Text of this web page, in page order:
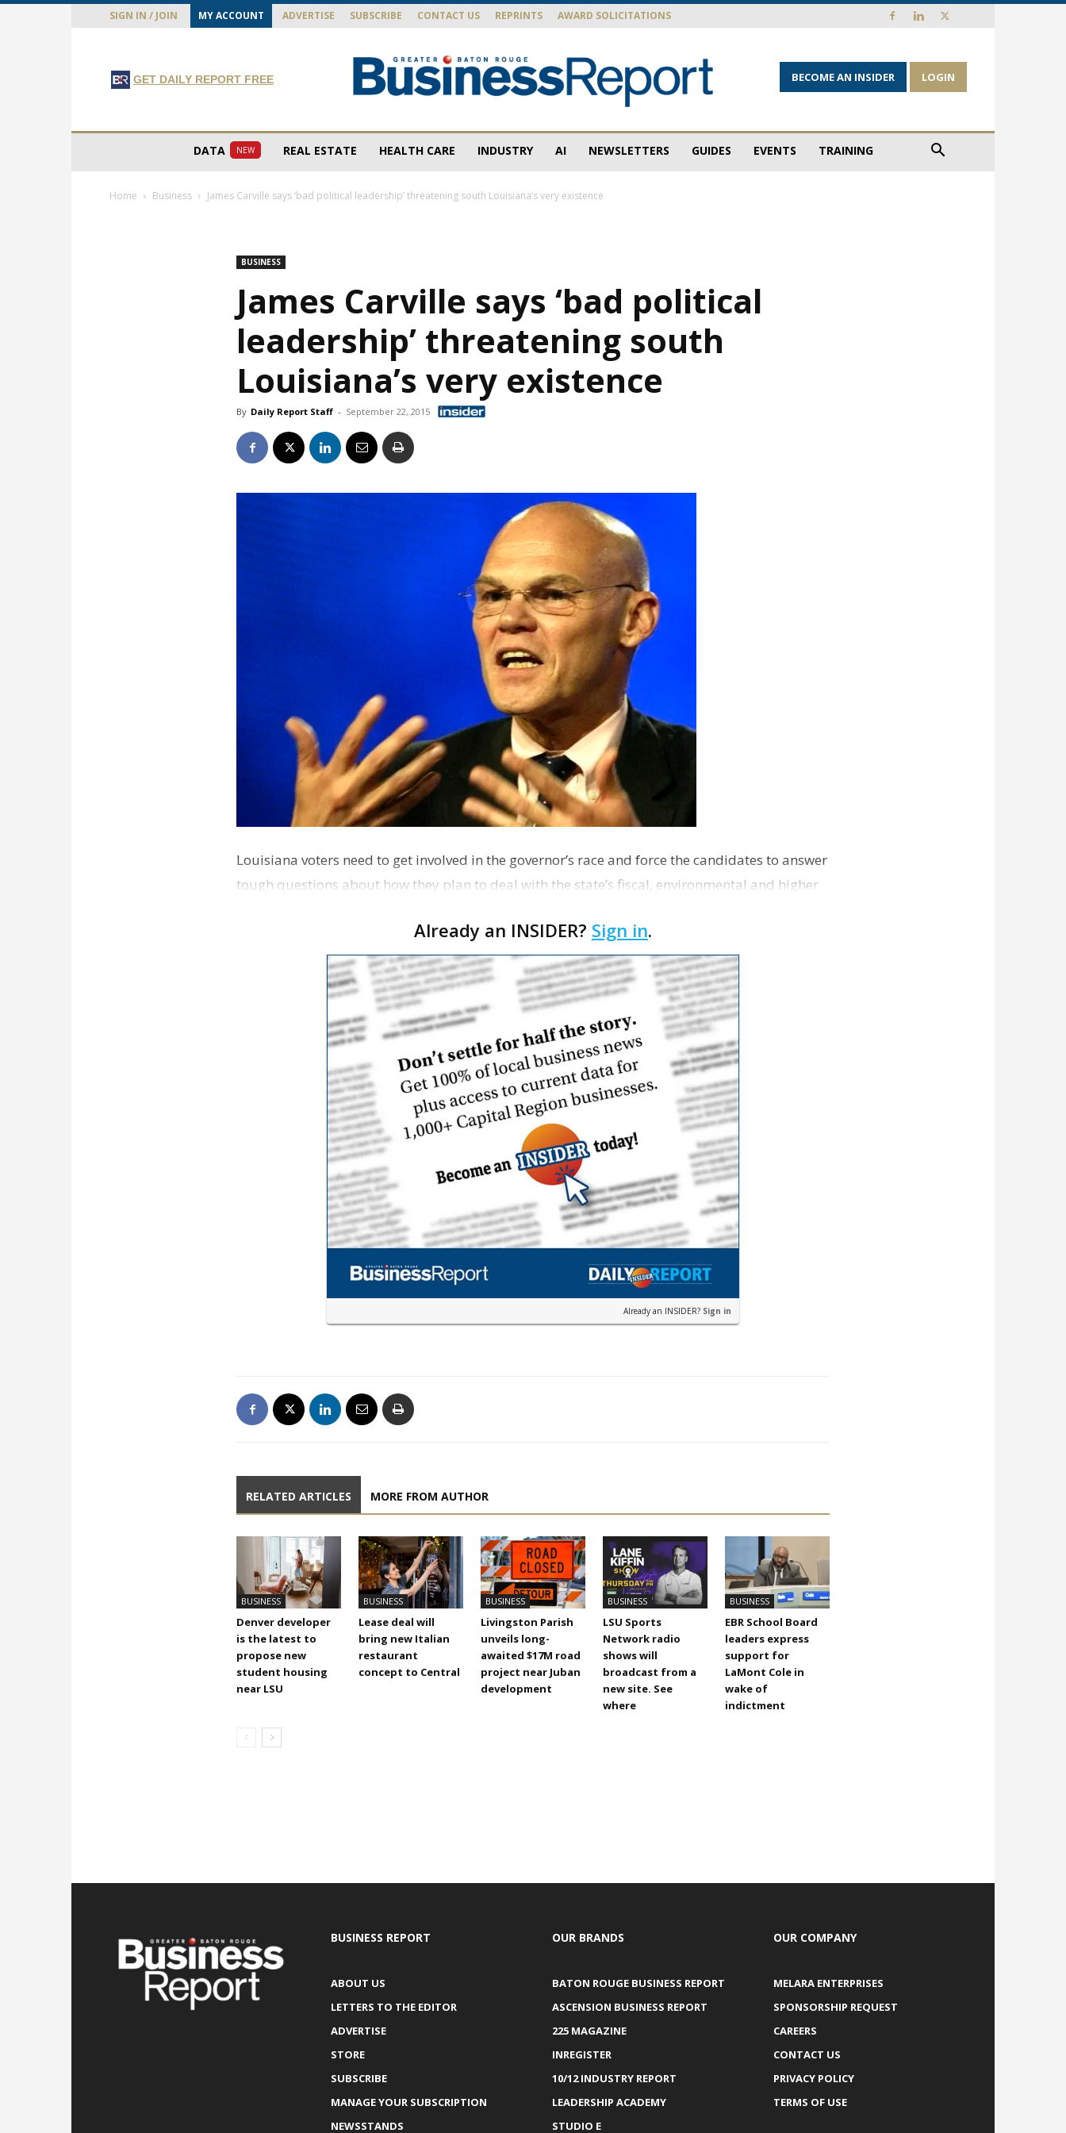
SIGN IN / JOIN MY ACCOUNT ADVERTISE SUBSCRIBE CONTACT US REPRINTS AWARD SOLICITATIONS
GET DAILY REPORT FREE
Business
BECOME AN INSIDER LOGIN
DATA NEW REAL ESTATE HEALTH CARE INDUSTRY AI NEWSLETTERS GUIDES EVENTS TRAINING
Home Business James Carville says ‘bad political leadership’ threatening south Louisiana’s very existence
BUSINESS
James Carville says ‘bad political
leadership’ threatening south
Louisiana’s very existence
By Daily Report Staff - September 22, 2015
Louisiana voters need to get involved in the governor’s race and force the candidates to answer
tough questions about how they plan to deal with the state’s fiscal, environmental and higher
Already an INSIDER? Sign in.
Already an INSIDER? Sign in
RELATED ARTICLES MORE FROM AUTHOR
BUSINESS
Denver developer
is the latest to
propose new
student housing
near LSU
BUSINESS
Lease deal will
bring new Italian
restaurant
concept to Central
BUSINESS
Livingston Parish
unveils long-
awaited $17M road
project near Juban
development
BUSINESS
LSU Sports
Network radio
shows will
broadcast from a
new site. See
where
BUSINESS
EBR School Board
leaders express
support for
LaMont Cole in
wake of
indictment
BUSINESS REPORT
ABOUT US
LETTERS TO THE EDITOR
ADVERTISE
STORE
SUBSCRIBE
MANAGE YOUR SUBSCRIPTION
NEWSSTANDS
OUR BRANDS
BATON ROUGE BUSINESS REPORT
ASCENSION BUSINESS REPORT
225 MAGAZINE
INREGISTER
10/12 INDUSTRY REPORT
LEADERSHIP ACADEMY
STUDIO E
OUR COMPANY
MELARA ENTERPRISES
SPONSORSHIP REQUEST
CAREERS
CONTACT US
PRIVACY POLICY
TERMS OF USE